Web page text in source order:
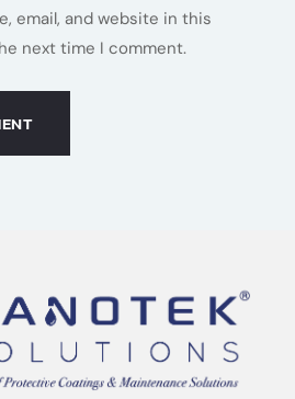
email, and website in this
next time I comment.